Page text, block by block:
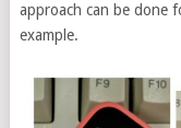
approach can be done
example.